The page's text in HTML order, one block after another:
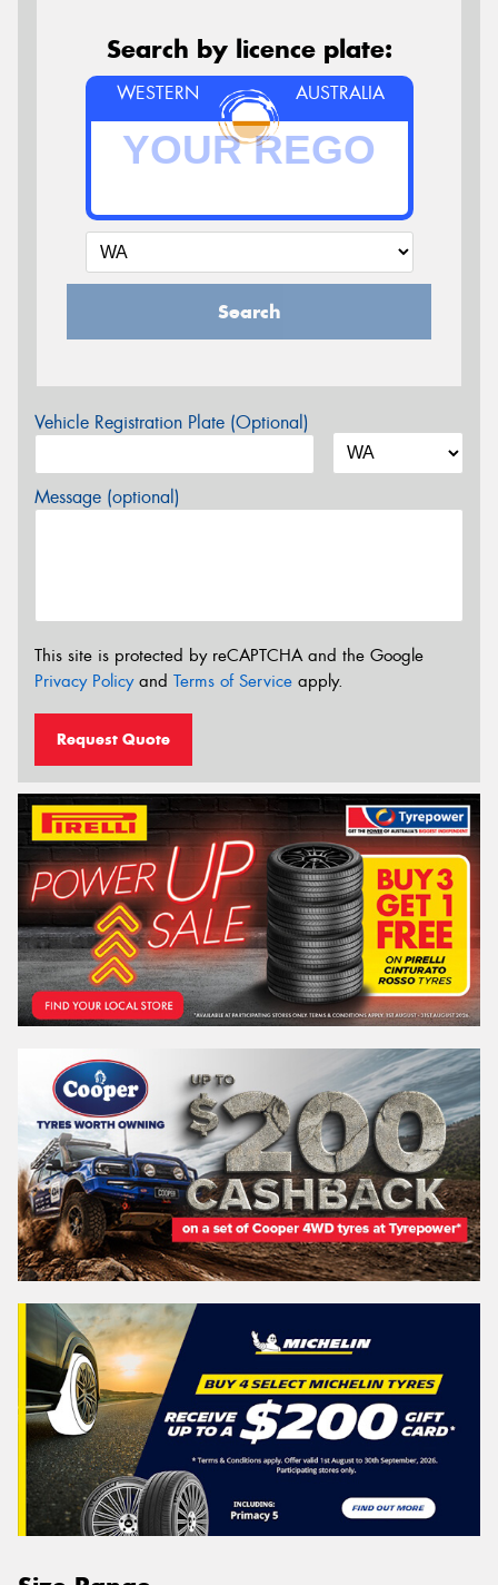
Search by licence plate:
WESTERN AUSTRALIA
Search
Vehicle Registration Plate (Optional)
Message (optional)
This site is protected by reCAPTCHA and the Google
Privacy Policyand Terms of Service apply.
Request Quote